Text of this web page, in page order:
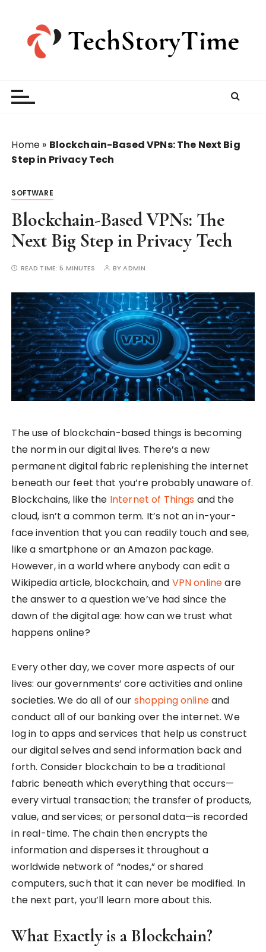
Home » Blockchain-Based VPNs: The Next Big
Step in Privacy Tech
SOFTWARE
Blockchain-Based VPNs: The
Next Big Step in Privacy Tech
READ TIME:5 MINUTES BYADMIN
The use of blockchain-based things is becoming
the norm in our digital lives. There’s a new
permanent digital fabric replenishing the internet
beneath our feet that you’re probably unaware of.
Blockchains, like the Internet of Things and the
cloud, isn’t a common term. It’s not an in-your-
face invention that you can readily touch and see,
like a smartphone or an Amazon package.
However, in a world where anybody can edit a
Wikipedia article, blockchain, and VPN onlineare
the answer to a question we’ve had since the
dawn of the digital age: how can we trust what
happens online?
Every other day, we cover more aspects of our
lives: our governments’ core activities and online
societies. We do all of our shopping onlineand
conduct all of our banking over the internet. We
log in to apps and services that help us construct
our digital selves and send information back and
forth. Consider blockchain to be a traditional
fabric beneath which everything that occurs—
every virtual transaction; the transfer of products,
value, and services; or personal data—is recorded
in real-time. The chain then encrypts the
information and disperses it throughout a
worldwide network of “nodes,” or shared
computers, such that it can never be modified. In
the next part, you’ll learn more about this.
What Exactly is a Blockchain?